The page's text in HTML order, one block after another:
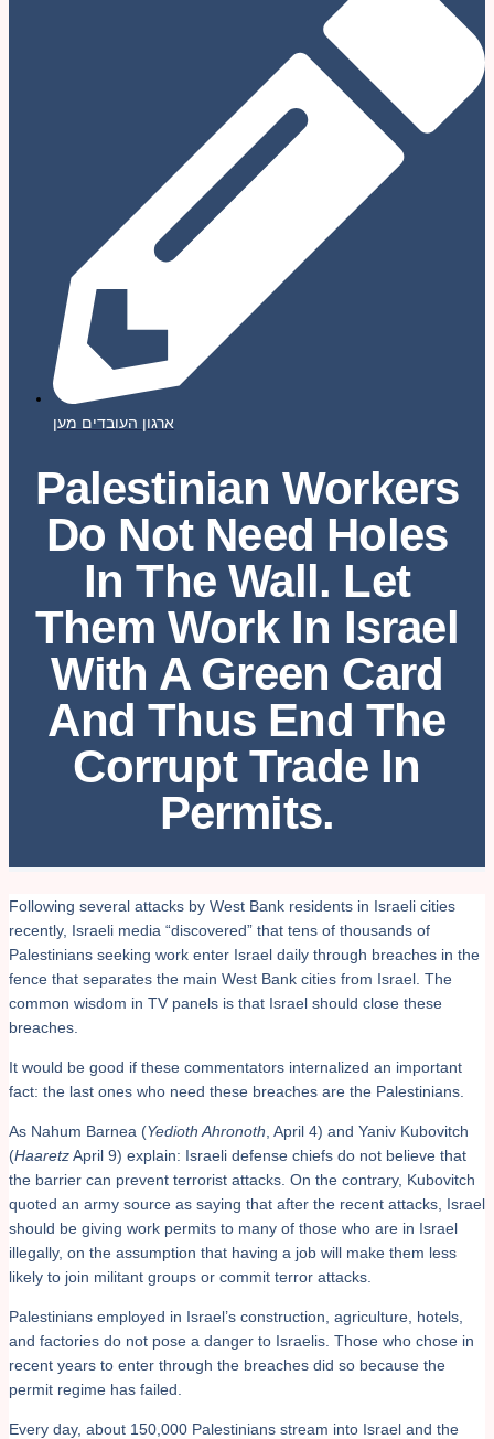
ארגון העובדים מען
Palestinian Workers
Do Not Need Holes
In The Wall. Let
Them Work In Israel
With A Green Card
And Thus End The
Corrupt Trade In
Permits.
Following several attacks by West Bank residents in Israeli cities
recently, Israeli media “discovered” that tens of thousands of
Palestinians seeking work enter Israel daily through breaches in the
fence that separates the main West Bank cities from Israel. The
common wisdom in TV panels is that Israel should close these
breaches.
It would be good if these commentators internalized an important
fact: the last ones who need these breaches are the Palestinians.
As Nahum Barnea (Yedioth Ahronoth , April 4) and Yaniv Kubovitch
(HaaretzApril 9) explain: Israeli defense chiefs do not believe that
the barrier can prevent terrorist attacks. On the contrary, Kubovitch
quoted an army source as saying that after the recent attacks, Israel
should be giving work permits to many of those who are in Israel
illegally, on the assumption that having a job will make them less
likely to join militant groups or commit terror attacks.
Palestinians employed in Israel’s construction, agriculture, hotels,
and factories do not pose a danger to Israelis. Those who chose in
recent years to enter through the breaches did so because the
permit regime has failed.
Every day, about 150,000 Palestinians stream into Israel and the